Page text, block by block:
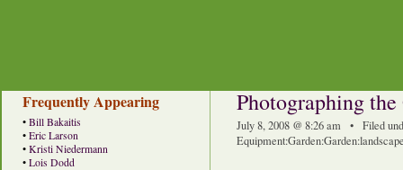
Frequently Appearing
• Bill Bakaitis
• Eric Larson
• Kristi Niedermann
• Lois Dodd
Photographing the
July 8, 2008 @ 8:26 am • Filed
Equipment:Garden:Garden: